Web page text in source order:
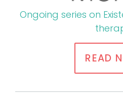
Ongoing series on
READ